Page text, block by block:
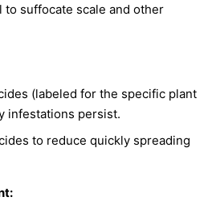
suffocate scale and other
(labeled for the specific plant
infestations persist.
to reduce quickly spreading